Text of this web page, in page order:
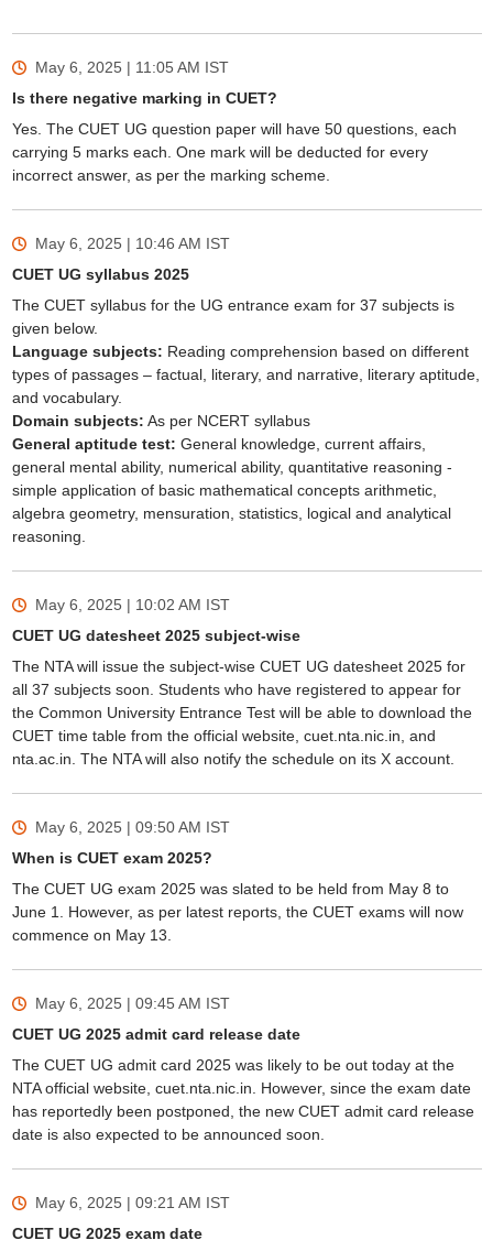
May 6, 2025 | 11:05 AM IST
Is there negative marking in CUET?
Yes. The CUET UG question paper will have 50 questions, each
carrying 5 marks each. One mark will be deducted for every
incorrect answer, as per the marking scheme.
May 6, 2025 | 10:46 AM IST
CUET UG syllabus 2025
The CUET syllabus for the UG entrance exam for 37 subjects is
given below.
Language subjects: Reading comprehension based on different
types of passages – factual, literary, and narrative, literary aptitude,
and vocabulary.
Domain subjects: As per NCERT syllabus
General aptitude test: General knowledge, current affairs,
general mental ability, numerical ability, quantitative reasoning -
simple application of basic mathematical concepts arithmetic,
algebra geometry, mensuration, statistics, logical and analytical
reasoning.
May 6, 2025 | 10:02 AM IST
CUET UG datesheet 2025 subject-wise
The NTA will issue the subject-wise CUET UG datesheet 2025 for
all 37 subjects soon. Students who have registered to appear for
the Common University Entrance Test will be able to download the
CUET time table from the official website, cuet.nta.nic.in, and
nta.ac.in. The NTA will also notify the schedule on its X account.
May 6, 2025 | 09:50 AM IST
When is CUET exam 2025?
The CUET UG exam 2025 was slated to be held from May 8 to
June 1. However, as per latest reports, the CUET exams will now
commence on May 13.
May 6, 2025 | 09:45 AM IST
CUET UG 2025 admit card release date
The CUET UG admit card 2025 was likely to be out today at the
NTA official website, cuet.nta.nic.in. However, since the exam date
has reportedly been postponed, the new CUET admit card release
date is also expected to be announced soon.
May 6, 2025 | 09:21 AM IST
CUET UG 2025 exam date